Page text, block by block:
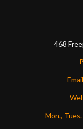
468
Mon.,